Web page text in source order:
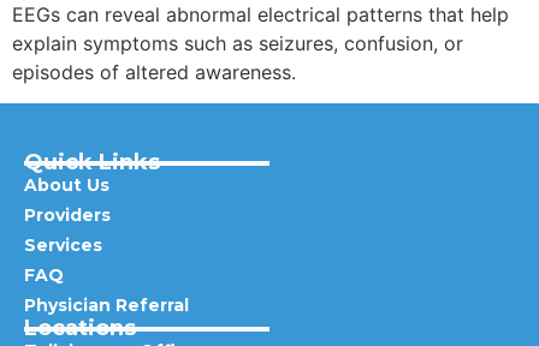
EEGs can reveal abnormal electrical patterns that help
explain symptoms such as seizures, confusion, or
episodes of altered awareness.
Quick Links
About Us
Providers
Services
FAQ
Physician Referral
Locations